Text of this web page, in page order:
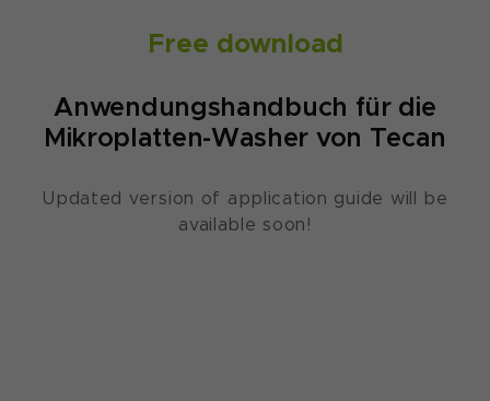
Free download
Anwendungshandbuch für die
Mikroplatten-Washer von Tecan
Updated version of application guide will be
available soon!